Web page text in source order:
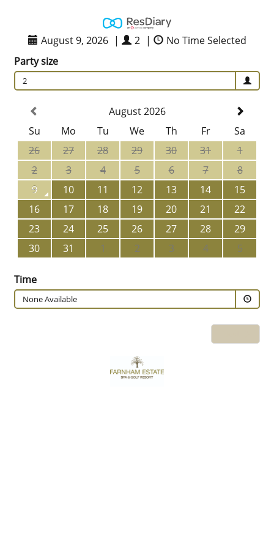
August 9, 2026 | 2 |
No Time Selected
Party size
2
August 2026
Su
Mo Tu We Th Fr
Sa
26
27 28 29 30 31
1
2
3 4 5 6 7
8
9
10 11 12 13 14
15
16
17 18 19 20 21
22
23
24 25 26 27 28
29
30
31 1 2 3 4 5
Time
None Available